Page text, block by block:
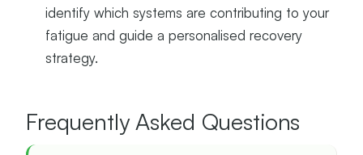
identify which systems are contributing to your
fatigue and guide a personalised recovery
strategy.
Frequently Asked Questions